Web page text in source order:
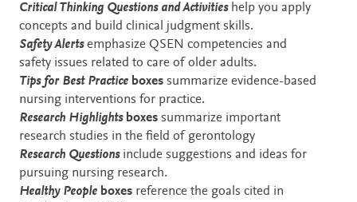
Critical Thinking Questions and Activitieshelp you apply
concepts and build clinical judgment skills.
Safety Alertsemphasize QSEN competencies and
safety issues related to care of older adults.
Tips for Best Practice boxes summarize evidence-based
nursing interventions for practice.
Research Highlightsboxes summarize important
research studies in the field of gerontology
Research Questions include suggestions and ideas for
pursuing nursing research.
Healthy People boxes reference the goals cited in